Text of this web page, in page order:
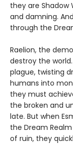
they are Shadow
and damning.
through the
Raelion, the
destroy the
plague, twisting
humans into
they must
the broken and
late. But when
the Dream
of ruin, they